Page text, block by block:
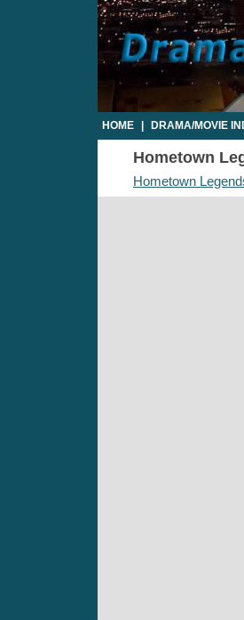
HOME DRAMA/MOVIE
Hometown
Hometown